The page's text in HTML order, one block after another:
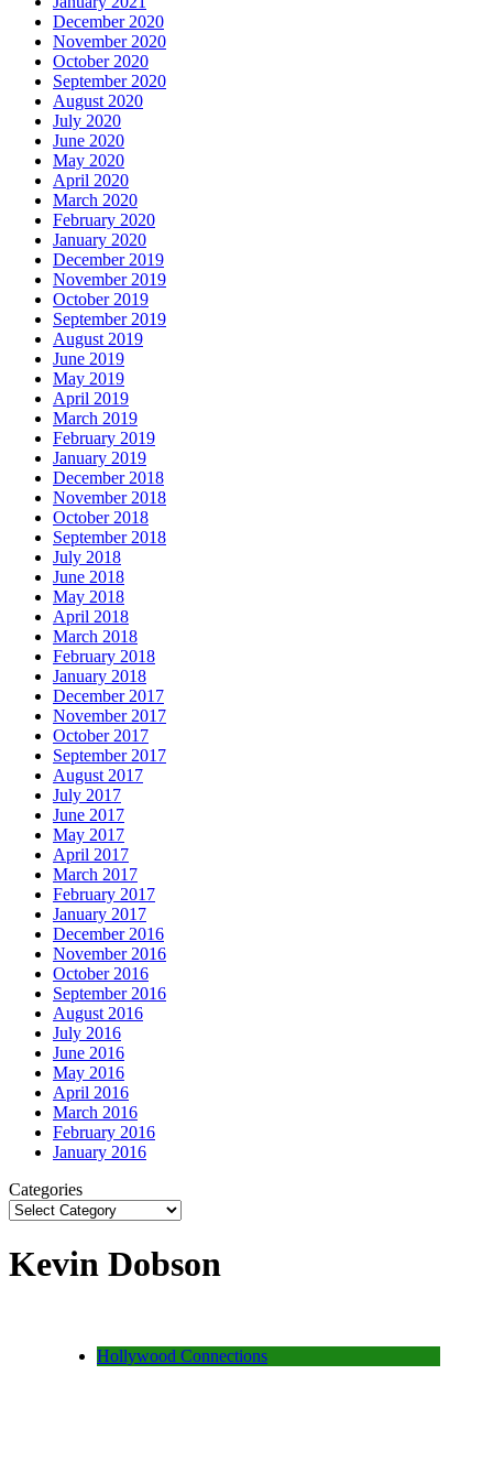
December 2020
November 2020
October 2020
September 2020
August 2020
July 2020
June 2020
May 2020
April 2020
March 2020
February 2020
January 2020
December 2019
November 2019
October 2019
September 2019
August 2019
June 2019
May 2019
April 2019
March 2019
February 2019
January 2019
December 2018
November 2018
October 2018
September 2018
July 2018
June 2018
May 2018
April 2018
March 2018
February 2018
January 2018
December 2017
November 2017
October 2017
September 2017
August 2017
July 2017
June 2017
May 2017
April 2017
March 2017
February 2017
January 2017
December 2016
November 2016
October 2016
September 2016
August 2016
July 2016
June 2016
May 2016
April 2016
March 2016
February 2016
January 2016
Categories
Kevin Dobson
Hollywood Connections